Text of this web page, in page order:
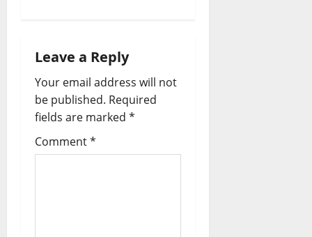
g
a
t
i
Leave a Reply
Your email address will not
be published. Required
fields are marked *
Comment*